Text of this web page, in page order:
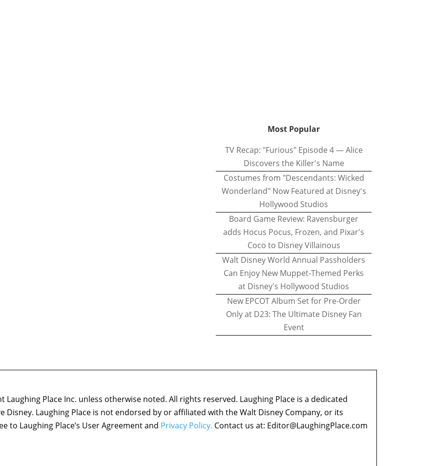
Most Popular
TV Recap: "Furious" Episode 4 — Alice
Discovers the Killer's Name
Costumes from "Descendants: Wicked
Wonderland" Now Featured at Disney's
Hollywood Studios
Board Game Review: Ravensburger
adds Hocus Pocus, Frozen, and Pixar's
Coco to Disney Villainous
Walt Disney World Annual Passholders
Can Enjoy New Muppet-Themed Perks
at Disney's Hollywood Studios
New EPCOT Album Set for Pre-Order
Only at D23: The Ultimate Disney Fan
Event
Place Inc. unless otherwise noted. All rights reserved. Laughing Place is a dedicated
Disney. Laughing Place is not endorsed by or affiliated with the Walt Disney Company, or its
to Laughing Place’s User Agreement and Privacy Policy. Contact us at: Editor@LaughingPlace.com